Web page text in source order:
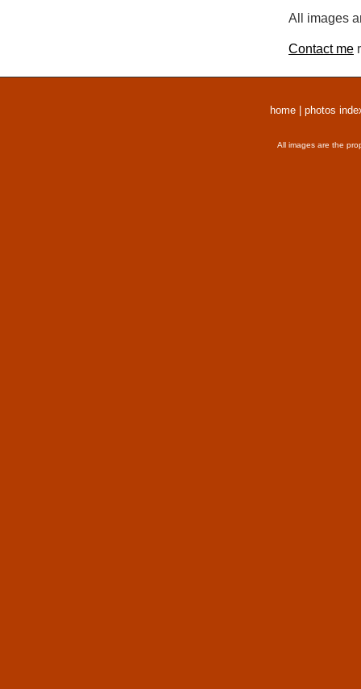
All images
Contact me
home photos
All images are the